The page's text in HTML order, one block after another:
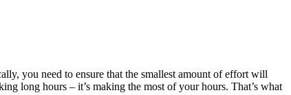
you need to ensure that the smallest amount of effort will
long hours – it’s making the most of your hours. That’s what